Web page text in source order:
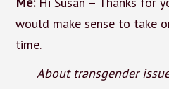
would make sense to take
time.
About transgender